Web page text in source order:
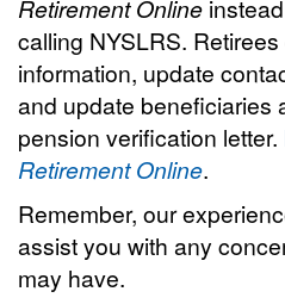
Retirement Online
calling NYSLRS.
information, update
and update beneficiaries
pension verification letter.
Retirement Online.
Remember, our
assist you with any
may have.